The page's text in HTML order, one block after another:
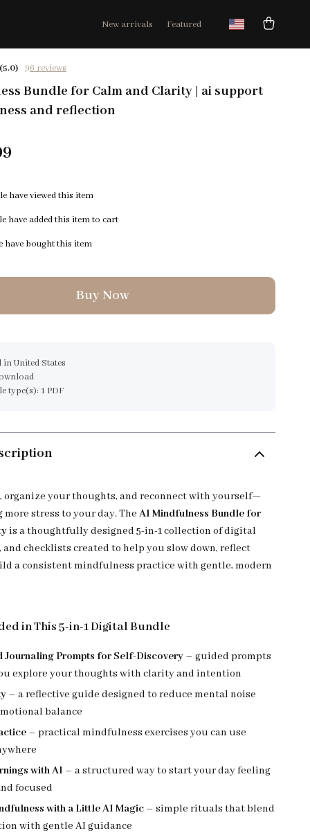
New arrivals Featured
(5.0) 96 reviews
Bundle for Calm and Clarity | ai support
and reflection
have viewed this item
have added this item to cart
have bought this item
Buy Now
in United States
type(s): 1 PDF
organize your thoughts, and reconnect with yourself—
stress to your day. TheAI Mindfulness Bundle for
is a thoughtfully designed 5-in-1 collection of digital
and checklists created to help you slow down, reflect
a consistent mindfulness practice with gentle, modern
in This 5-in-1 Digital Bundle
Journaling Prompts for Self-Discovery – guided prompts
explore your thoughts with clarity and intention
– a reflective guide designed to reduce mental noise
balance
– practical mindfulness exercises you can use
with AI – a structured way to start your day feeling
focused
with a Little AI Magic – simple rituals that blend
with gentle AI guidance